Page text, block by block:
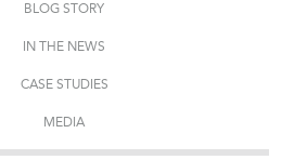
BLOG STORY
IN THE NEWS
CASE STUDIES
MEDIA